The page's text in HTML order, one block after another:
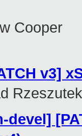
Cooper
v3]
devel]